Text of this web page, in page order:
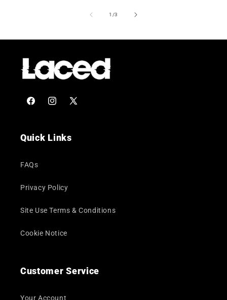
1 /of
3
FacebookInstagram
X
Quick Links
FAQs
Privacy Policy
Site Use Terms & Conditions
Cookie Notice
Customer Service
Your Account